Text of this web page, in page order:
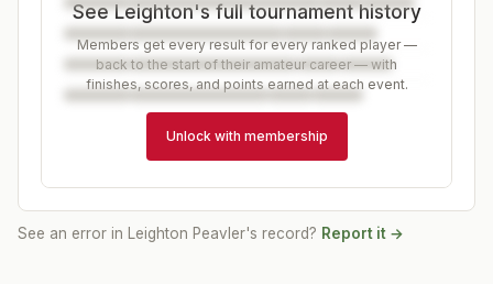
See Leighton's full tournament history
Members get every result for every ranked player —
back to the start of their amateur career — with
finishes, scores, and points earned at each event.
Unlock with membership
See an error in Leighton Peavler's record? Report it →